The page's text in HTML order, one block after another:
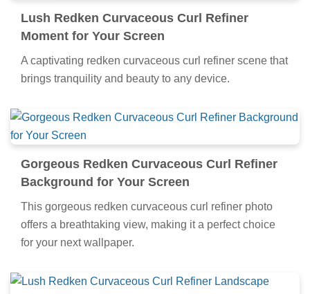
Lush Redken Curvaceous Curl Refiner
Moment for Your Screen
A captivating redken curvaceous curl refiner scene that
brings tranquility and beauty to any device.
Gorgeous Redken Curvaceous Curl Refiner
Background for Your Screen
This gorgeous redken curvaceous curl refiner photo
offers a breathtaking view, making it a perfect choice
for your next wallpaper.